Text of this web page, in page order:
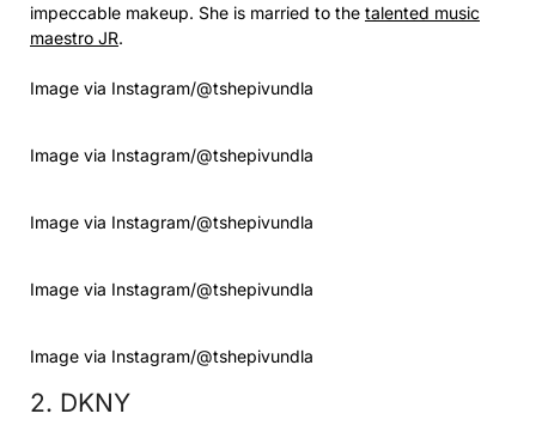
impeccable makeup. She is married to the talented music
maestro JR.
Image via Instagram/@tshepivundla
Image via Instagram/@tshepivundla
Image via Instagram/@tshepivundla
Image via Instagram/@tshepivundla
Image via Instagram/@tshepivundla
2. DKNY